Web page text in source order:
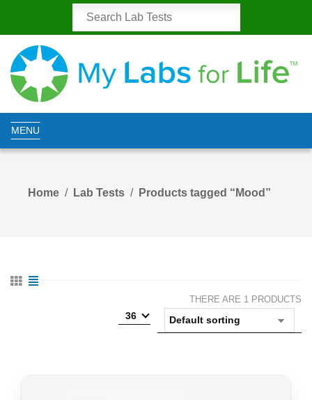
MENU
Home Lab Tests Products tagged “Mood”
THERE ARE 1 PRODUCTS
36